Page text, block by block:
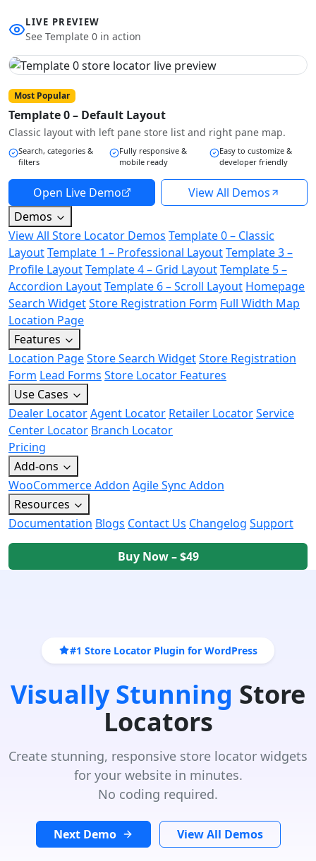
LIVE PREVIEW
See Template 0 in action
Most Popular
Template 0 – Default Layout
Classic layout with left pane store list and right pane map.
Search, categories &
filters
Fully responsive &
mobile ready
Easy to customize &
developer friendly
Open Live Demo
View All Demos
Demos
View All Store Locator Demos Template 0 – Classic
LayoutTemplate 1 – Professional LayoutTemplate 3 –
Profile LayoutTemplate 4 – Grid LayoutTemplate 5 –
Accordion LayoutTemplate 6 – Scroll Layout Homepage
Search WidgetStore Registration Form Full Width Map
Location Page
Features
Location PageStore Search WidgetStore Registration
Form Lead Forms Store Locator Features
Use Cases
Dealer LocatorAgent Locator Retailer LocatorService
Center Locator Branch Locator
Pricing
Add-ons
WooCommerce Addon Agile Sync Addon
Resources
Documentation Blogs Contact Us Changelog Support
Buy Now – $49
#1 Store Locator Plugin for WordPress
Visually Stunning Store
Locators
Create stunning, responsive store locator widgets
for your website in minutes.
No coding required.
Next Demo View All Demos